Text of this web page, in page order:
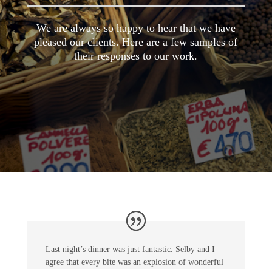
We are always so happy to hear that we have
pleased our clients. Here are a few samples of
their responses to our work.
Last night’s dinner was just fantastic. Selby and I
agree that every bite was an explosion of wonderful